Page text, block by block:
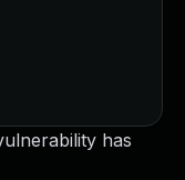
has